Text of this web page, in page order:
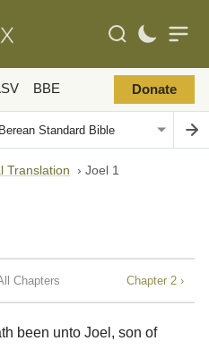
BBE Donate
Translation › Joel 1
Chapters Chapter 2 ›
been unto Joel, son of